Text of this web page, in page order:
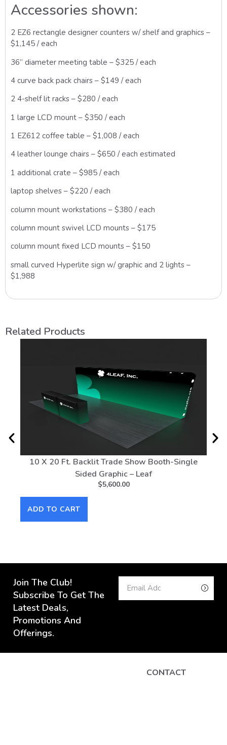
Accessories shown:
2 EZ6 rectangle designer counters w/ shelf and graphics –
$1,145 / each
36” diameter meeting table – $325 / each
4 curve back pack chairs – $149 / each
2 4-shelf lit racks – $280 / each
1 large LCD mount – $350 / each
1 EZ612 coffee table – $1,008 / each
4 leather lounge chairs – $650 / each estimated
1 additional crate – $985 / each
laptop shelves – $220 / each
column mount workstations – $380 / each
column mount swivel LCD mounts – $175
column mount fixed LCD mounts – $150
small curved Hyperlite sign w/ graphic and 2 lights –
$1,988
Related Products
10 X 20 Ft. Backlit Trade Show Booth-Single
Sided Graphic – Leaf
$5,600.00
ADD TO CART
Join The Club!
Subscribe To Get The
Latest Deals,
Promotions And
Offerings.
CONTACT